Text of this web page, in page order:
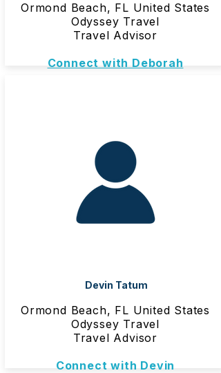
Ormond Beach, FL United States
Odyssey Travel
Travel Advisor
Connect with Deborah
Devin Tatum
Ormond Beach, FL United States
Odyssey Travel
Travel Advisor
Connect with Devin